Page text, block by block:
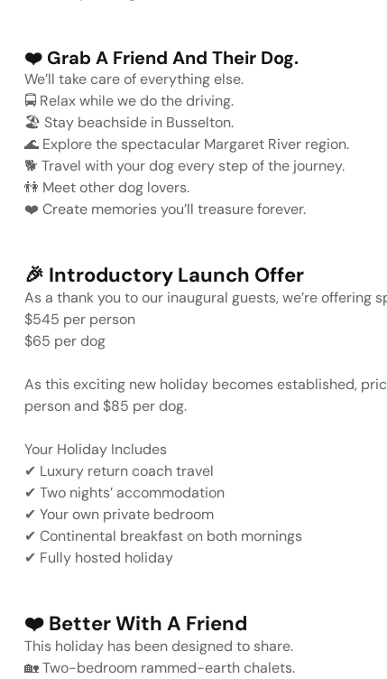
❤️ Grab A Friend And Their Dog.
We’ll take care of everything else.
🚍 Relax while we do the driving.
🏖️ Stay beachside in Busselton.
🌊 Explore the spectacular Margaret River region.
🐕Travel with your dog every step of the journey.
👫 Meet other dog lovers.
❤️ Create memories you’ll treasure forever.
🎉 Introductory Launch Offer
As a thank you to our inaugural guests, we’re offering
$545 per person
$65 per dog
As this exciting new holiday becomes established,
personand $85 per dog.
Your Holiday Includes
✔ Luxury return coach travel
✔ Two nights’ accommodation
✔ Your own private bedroom
✔ Continental breakfast on both mornings
✔ Fully hosted holiday
❤️ Better With A Friend
This holiday has been designed to share.
🏡Two-bedroom rammed-earth chalets.